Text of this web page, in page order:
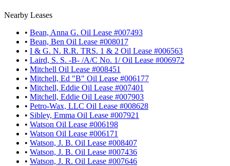
Nearby Leases
• Bean, Anna G. Oil Lease #007493
• Bean, Ben Oil Lease #008017
• I & G. N. R.R. TRS. 1 & 2 Oil Lease #006563
• Laird, S. S. -B- /A/C No. 1/ Oil Lease #006972
• Mitchell Oil Lease #008451
• Mitchell, Ed "B" Oil Lease #006177
• Mitchell, Eddie Oil Lease #007401
• Mitchell, Eddie Oil Lease #007903
• Petro-Wax, LLC Oil Lease #008628
• Sibley, Emma Oil Lease #007921
• Watson Oil Lease #006198
• Watson Oil Lease #006171
• Watson, J. B. Oil Lease #008407
• Watson, J. B. Oil Lease #007436
• Watson, J. R. Oil Lease #007646